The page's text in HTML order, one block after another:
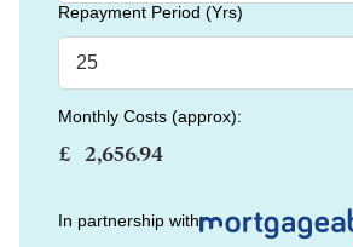
Repayment Period (Yrs)
Monthly Costs (approx):
£
In partnership with